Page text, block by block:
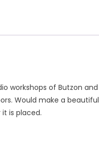
workshops of Butzon and
Would make a beautiful
is placed.